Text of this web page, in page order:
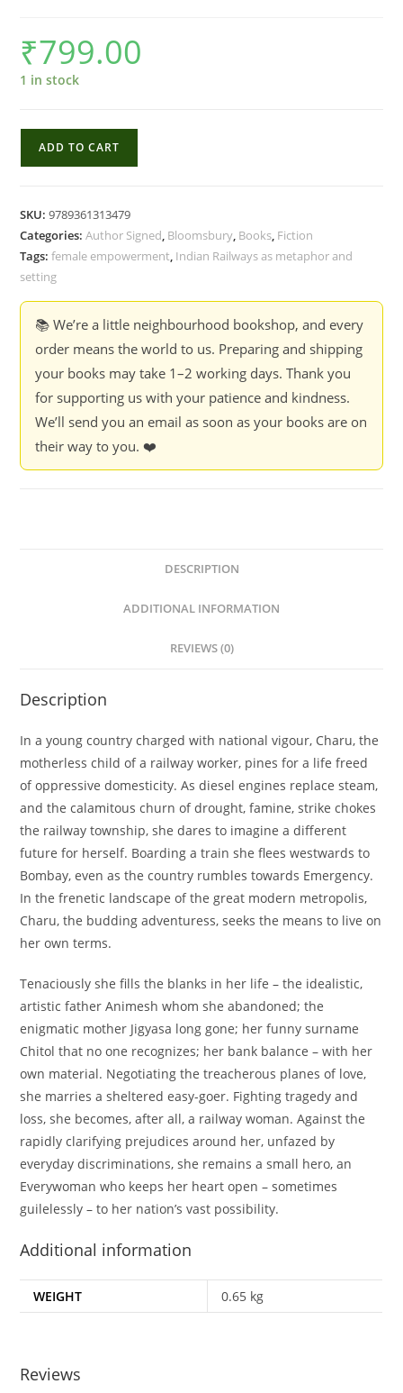
₹799.00
1 in stock
(Hardcover)
quantity
ADD TO CART
SKU:9789361313479
Categories:Author Signed, Bloomsbury, Books, Fiction
Tags:female empowerment, Indian Railways as metaphor and
setting
📚 We’re a little neighbourhood bookshop, and every
order means the world to us. Preparing and shipping
your books may take 1–2 working days. Thank you
for supporting us with your patience and kindness.
We’ll send you an email as soon as your books are on
their way to you. ❤️
DESCRIPTION
ADDITIONAL INFORMATION
REVIEWS (0)
Description
In a young country charged with national vigour, Charu, the
motherless child of a railway worker, pines for a life freed
of oppressive domesticity. As diesel engines replace steam,
and the calamitous churn of drought, famine, strike chokes
the railway township, she dares to imagine a different
future for herself. Boarding a train she flees westwards to
Bombay, even as the country rumbles towards Emergency.
In the frenetic landscape of the great modern metropolis,
Charu, the budding adventuress, seeks the means to live on
her own terms.
Tenaciously she fills the blanks in her life – the idealistic,
artistic father Animesh whom she abandoned; the
enigmatic mother Jigyasa long gone; her funny surname
Chitol that no one recognizes; her bank balance – with her
own material. Negotiating the treacherous planes of love,
she marries a sheltered easy-goer. Fighting tragedy and
loss, she becomes, after all, a railway woman. Against the
rapidly clarifying prejudices around her, unfazed by
everyday discriminations, she remains a small hero, an
Everywoman who keeps her heart open – sometimes
guilelessly – to her nation’s vast possibility.
Additional information
WEIGHT 0.65 kg
Reviews